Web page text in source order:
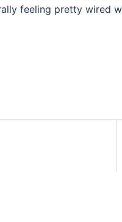
feeling pretty wired